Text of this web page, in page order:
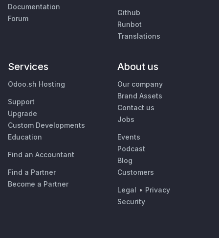
Documentation
Forum
Github
Runbot
Translations
Services
Odoo.sh Hosting
Support
Upgrade
Custom Developments
Education
Find an Accountant
Find a Partner
Become a Partner
About us
Our company
Brand Assets
Contact us
Jobs
Events
Podcast
Blog
Customers
Legal • Privacy
Security